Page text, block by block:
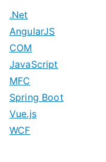
.Net
AngularJS
COM
JavaScript
MFC
Spring Boot
Vue.js
WCF